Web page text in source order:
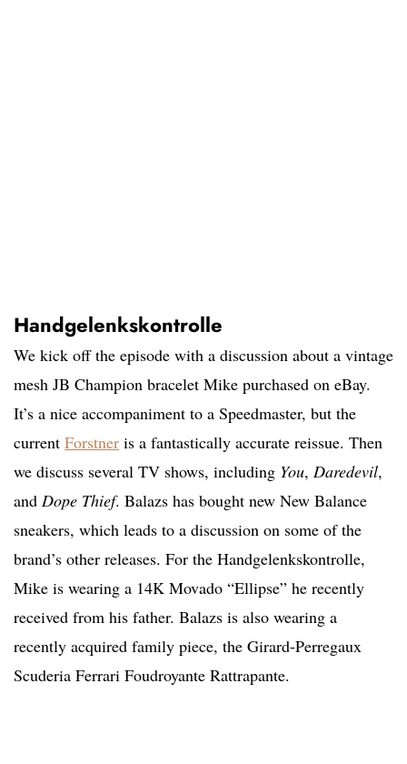
Handgelenkskontrolle
We kick off the episode with a discussion about a vintage
mesh JB Champion bracelet Mike purchased on eBay.
It’s a nice accompaniment to a Speedmaster, but the
current Forstner is a fantastically accurate reissue. Then
we discuss several TV shows, including You, Daredevil,
and Dope Thief. Balazs has bought new New Balance
sneakers, which leads to a discussion on some of the
brand’s other releases. For the Handgelenkskontrolle,
Mike is wearing a 14K Movado “Ellipse” he recently
received from his father. Balazs is also wearing a
recently acquired family piece, the Girard-Perregaux
Scuderia Ferrari Foudroyante Rattrapante.